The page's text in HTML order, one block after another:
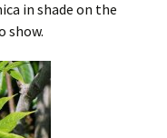
in shade on the
show.